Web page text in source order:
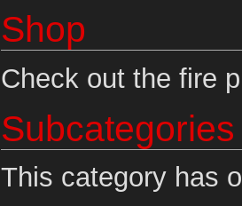
Shop
Check out the fire
Subcategories
This category has